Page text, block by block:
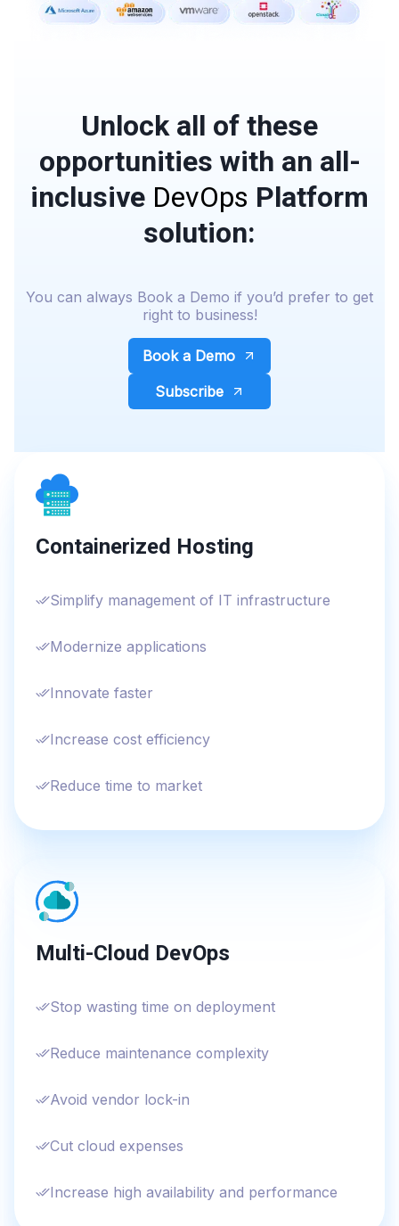
Unlock all of these
opportunities with an all-
inclusive DevOps Platform
solution:
You can always Book a Demo if you’d prefer to get
right to business!
Book a Demo
Subscribe
Containerized Hosting
Simplify management of IT infrastructure
Modernize applications
Innovate faster
Increase cost efficiency
Reduce time to market
Multi-Cloud DevOps
Stop wasting time on deployment
Reduce maintenance complexity
Avoid vendor lock-in
Cut cloud expenses
Increase high availability and performance